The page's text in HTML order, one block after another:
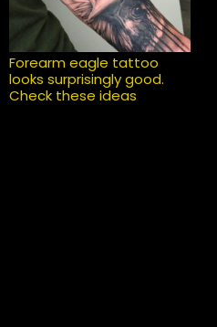
Forearm eagle tattoo
looks surprisingly good.
Check these ideas